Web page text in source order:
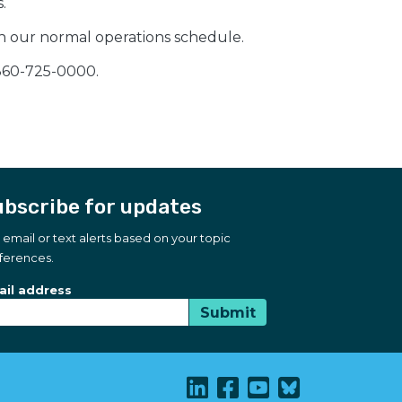
our normal operations schedule.
725-0000.
for updates
email or text alerts based on your topic
for updates
Type
address
Submit